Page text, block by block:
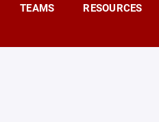
TEAMS RESOURCES